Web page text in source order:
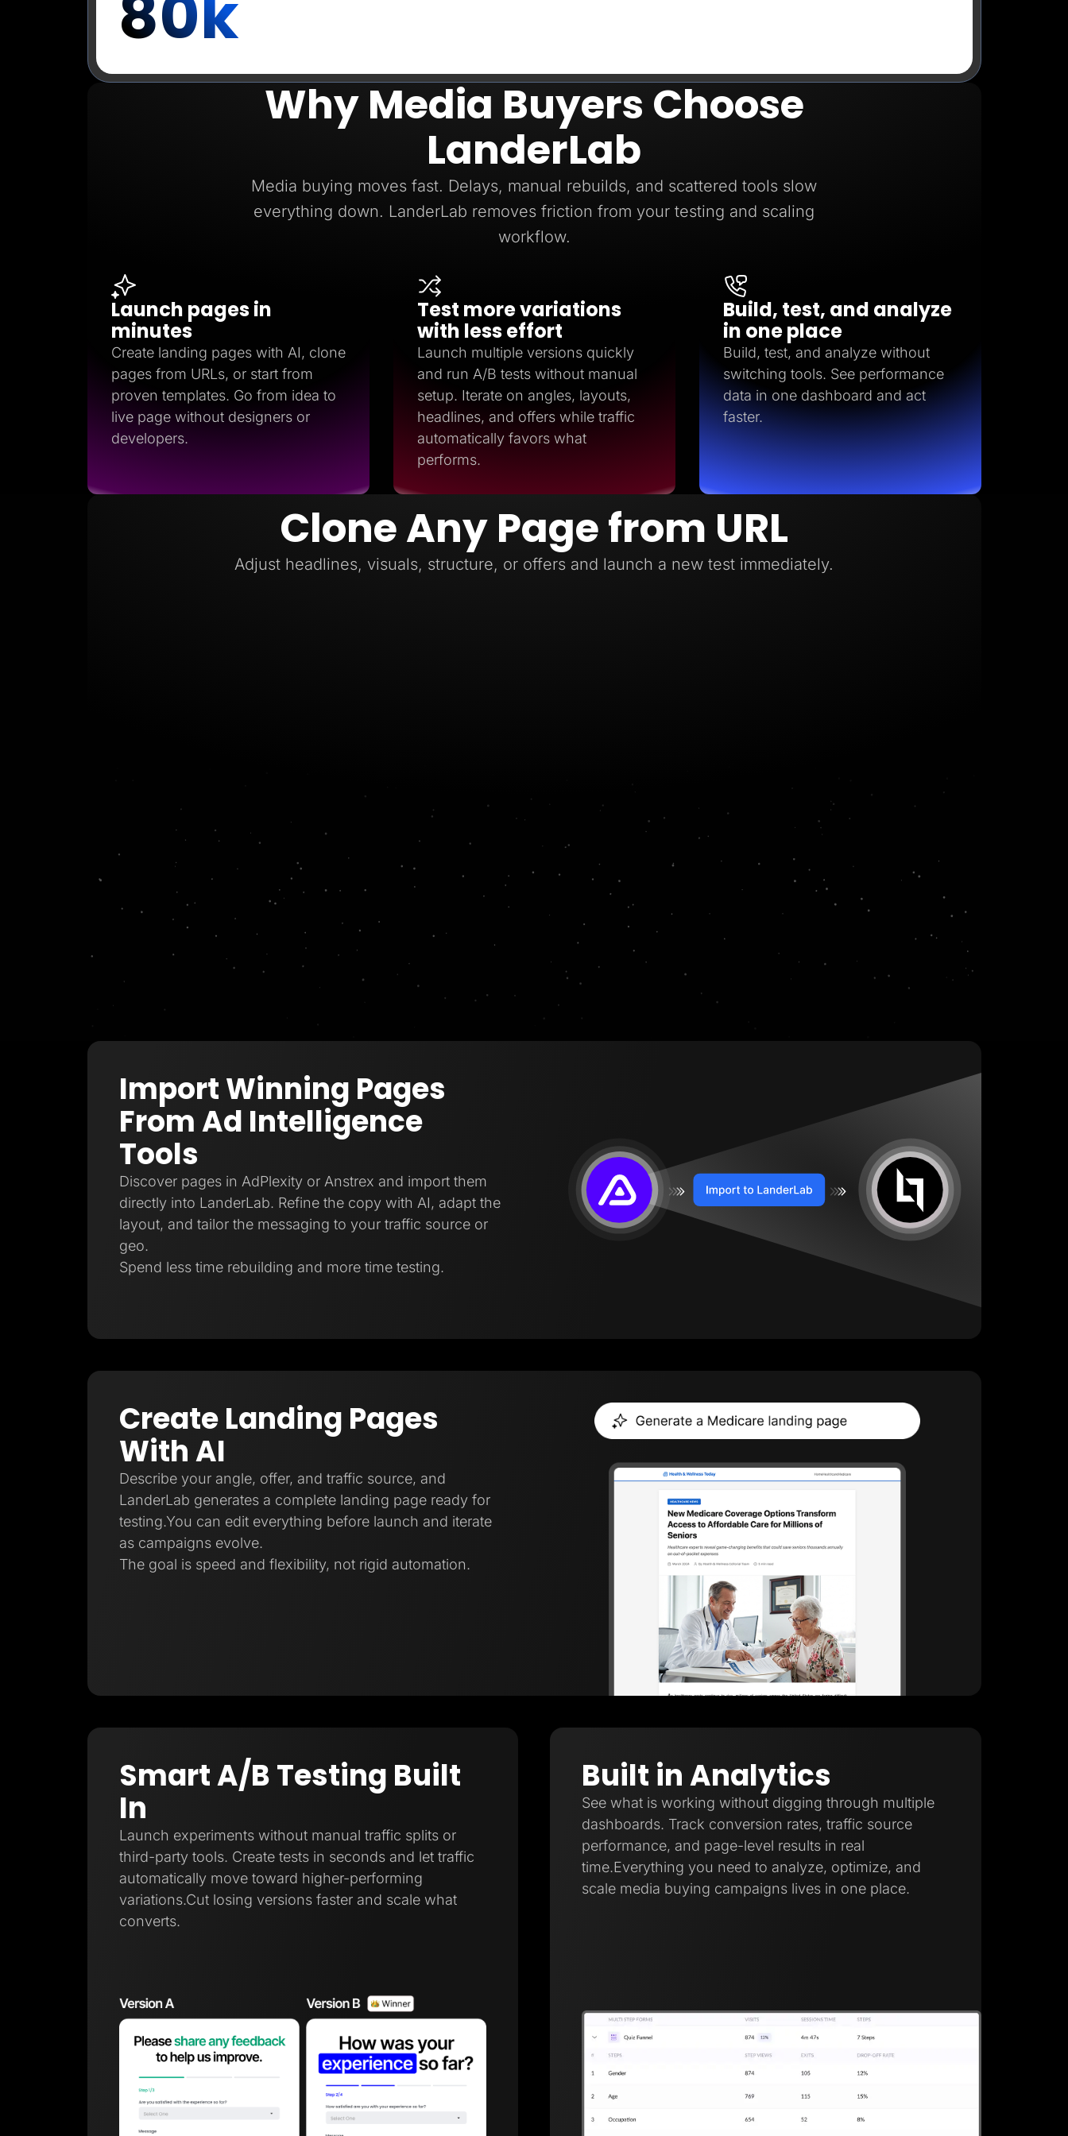
Why Media Buyers Choose
LanderLab
Media buying moves fast. Delays, manual rebuilds, and scattered tools slow
everything down. LanderLab removes friction from your testing and scaling
workflow.
Launch pages in
minutes
Create landing pages with AI, clone
pages from URLs, or start from
proven templates. Go from idea to
live page without designers or
developers.
Test more variations
with less effort
Launch multiple versions quickly
and run A/B tests without manual
setup. Iterate on angles, layouts,
headlines, and offers while traffic
automatically favors what
performs.
Build, test, and analyze
in one place
Build, test, and analyze without
switching tools. See performance
data in one dashboard and act
faster.
Clone Any Page from URL
Adjust headlines, visuals, structure, or offers and launch a new test immediately.
Import Winning Pages
From Ad Intelligence
Tools
Discover pages in AdPlexity or Anstrex and import them
directly into LanderLab. Refine the copy with AI, adapt the
layout, and tailor the messaging to your traffic source or
geo.
Spend less time rebuilding and more time testing.
Create Landing Pages
With AI
Describe your angle, offer, and traffic source, and
LanderLab generates a complete landing page ready for
testing.You can edit everything before launch and iterate
as campaigns evolve.
The goal is speed and flexibility, not rigid automation.
Smart A/B Testing Built
In
Launch experiments without manual traffic splits or
third-party tools. Create tests in seconds and let traffic
automatically move toward higher-performing
variations.Cut losing versions faster and scale what
converts.
Built in Analytics
See what is working without digging through multiple
dashboards. Track conversion rates, traffic source
performance, and page-level results in real
time.Everything you need to analyze, optimize, and
scale media buying campaigns lives in one place.